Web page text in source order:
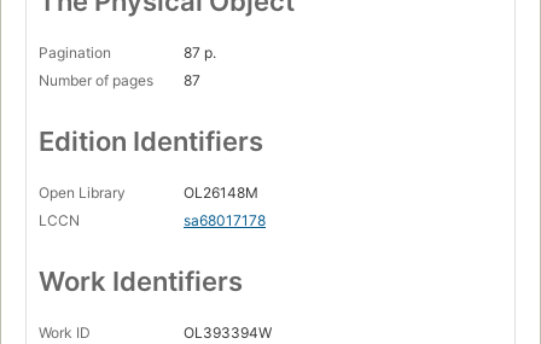
Pagination
87 p.
Number of pages
87
Edition Identifiers
Open Library
OL26148M
LCCN
sa68017178
Work Identifiers
Work ID OL393394W